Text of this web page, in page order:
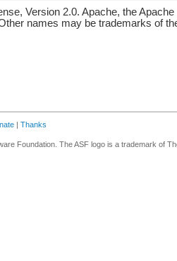
Version 2.0. Apache, the
names may be trademarks of
| Thanks
Foundation. The ASF logo is a trademark of